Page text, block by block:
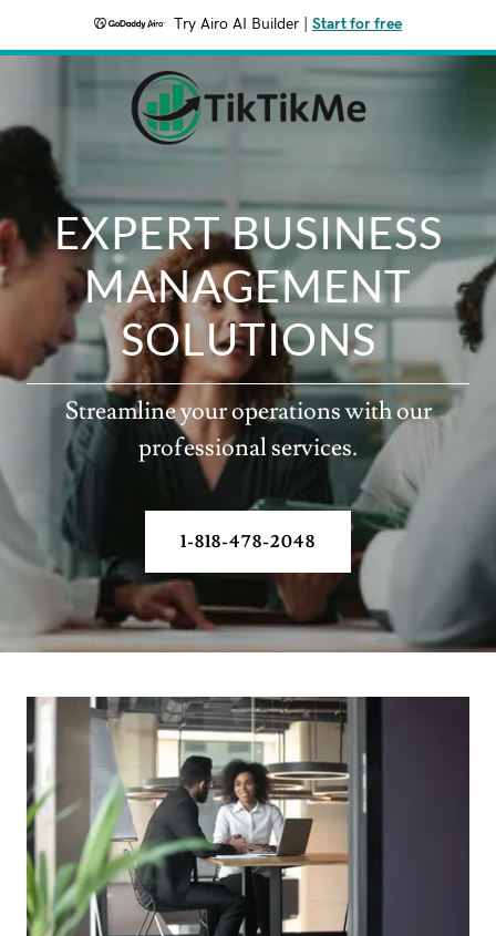
Try Airo AI Builder Start for free
EXPERT BUSINESS
MANAGEMENT
SOLUTIONS
Streamline your operations with our
professional services.
1-818-478-2048